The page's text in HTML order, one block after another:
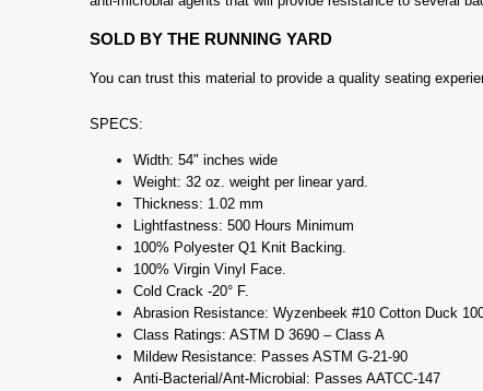
SOLD BY THE RUNNING YARD
You can trust this material to provide a quality seating
SPECS:
Width: 54" inches wide
Weight: 32 oz. weight per linear yard.
Thickness: 1.02 mm
Lightfastness: 500 Hours Minimum
100% Polyester Q1 Knit Backing.
100% Virgin Vinyl Face.
Cold Crack -20° F.
Abrasion Resistance: Wyzenbeek #10 Cotton Duck
Class Ratings: ASTM D 3690 – Class A
Mildew Resistance: Passes ASTM G-21-90
Anti-Bacterial/Ant-Microbial: Passes AATCC-147